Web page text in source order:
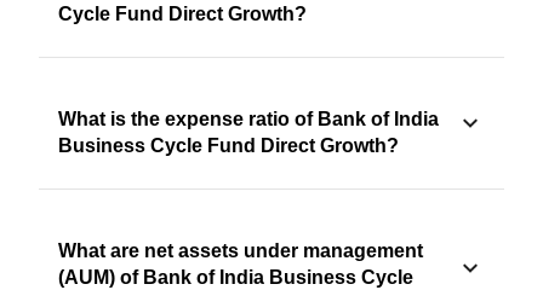
Cycle Fund Direct Growth?
What is the expense ratio of Bank of India
Business Cycle Fund Direct Growth?
What are net assets under management
(AUM) of Bank of India Business Cycle